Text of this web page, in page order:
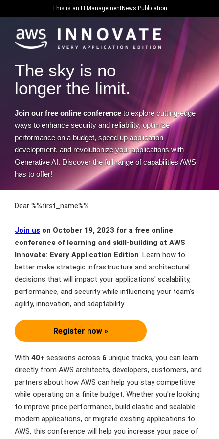
This is an ITManagementNews Publication
The sky is no
longer the limit.
Join our free online conference to explore cutting-edge
ways to enhance security and reliability, optimize
performance on a budget, speed up application
development, and revolutionize your applications with
Generative AI. Discover the full range of capabilities AWS
has to offer!
Dear %%first_name%%
Join us on October 19, 2023 for a free online
conference of learning and skill-building at AWS
Innovate: Every Application Edition. Learn how to
better make strategic infrastructure and architectural
decisions that will impact your applications' scalability,
performance, and security while influencing your team’s
agility, innovation, and adaptability.
Register now »
With 40+ sessions across 6 unique tracks, you can learn
directly from AWS architects, developers, customers, and
partners about how AWS can help you stay competitive
while operating on a finite budget. Whether you're looking
to improve price performance, build elastic and scalable
modern applications, or migrate existing applications to
AWS, this conference will help you increase your pace of